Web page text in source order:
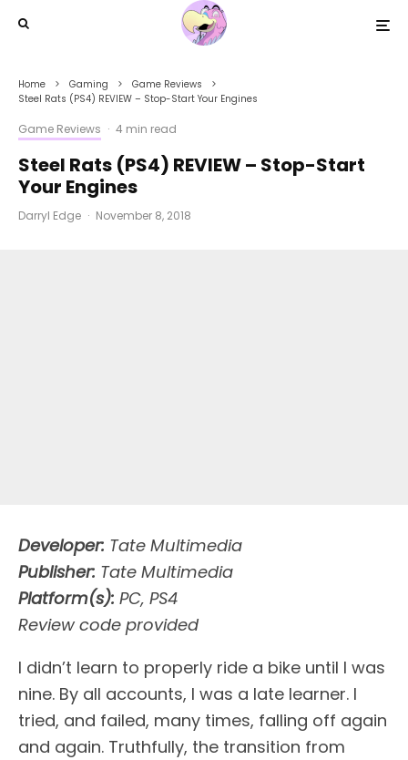
Home Gaming
Game Reviews
Steel Rats (PS4) REVIEW – Stop-Start Your Engines
Game Reviews · 4 min read
Steel Rats (PS4) REVIEW – Stop-Start
Your Engines
Darryl Edge · November 8, 2018
Developer: Tate Multimedia
Publisher: Tate Multimedia
Platform(s): PC, PS4
Review code provided
I didn’t learn to properly ride a bike until I was
nine. By all accounts, I was a late learner. I
tried, and failed, many times, falling off again
and again. Truthfully, the transition from